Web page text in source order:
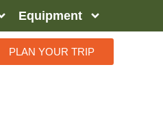
Equipment
PLAN YOUR TRIP